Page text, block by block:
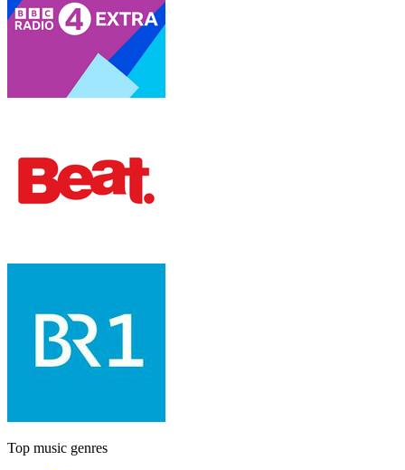
Top music genres